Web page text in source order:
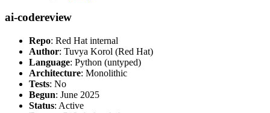
ai-codereview
Repo: Red Hat internal
Author: Tuvya Korol (Red Hat)
Language: Python (untyped)
Architecture: Monolithic
Tests: No
Begun: June 2025
Status: Active